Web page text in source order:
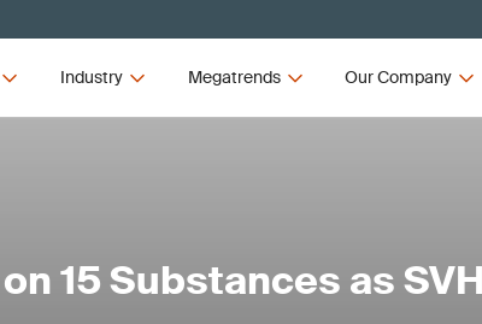
Industry Megatrends Our Company
15 Substances as